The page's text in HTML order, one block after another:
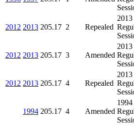
2012 2013 205.17 2 Repealed
2013
2012 2013 205.17 3 Amended
2013
2012 2013 205.17 4 Repealed
2013
1994 205.17 4 Amended
1994